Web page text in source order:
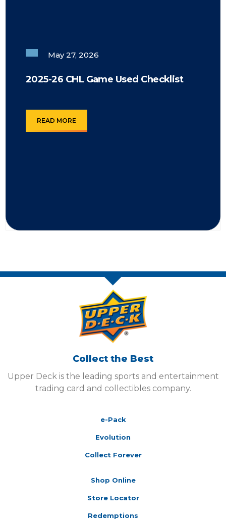
May 27, 2026
2025-26 CHL Game Used Checklist
READ MORE
Collect the Best
Upper Deck is the leading sports and entertainment
trading card and collectibles company.
e-Pack
Evolution
Collect Forever
Shop Online
Store Locator
Redemptions